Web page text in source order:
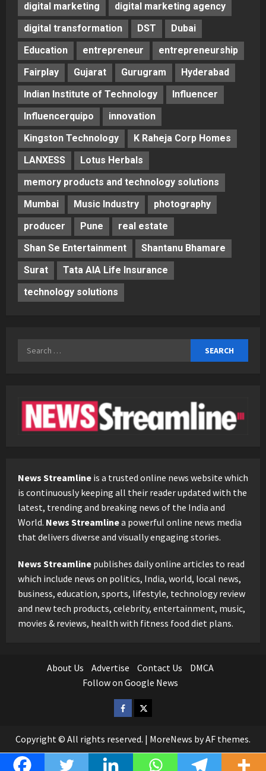
digital marketing
digital marketing agency
digital transformation
DST
Dubai
Education
entrepreneur
entrepreneurship
Fairplay
Gujarat Gurugram
Hyderabad
Indian Institute of Technology
Influencer
Influencerquipo
innovation
Kingston Technology
K Raheja Corp Homes
LANXESS
Lotus Herbals
memory products and technology solutions
Mumbai
Music Industry
photography
producer
Pune
real estate
Shan Se Entertainment
Shantanu Bhamare
Surat
Tata AIA Life Insurance
technology solutions
Search
News Streamline is a trusted online news website which
is continuously keeping all their reader updated with the
latest, trending and breaking news of the India and
World. News Streamlinea powerful online news media
that delivers diverse and visually engaging stories.
News Streamline publishes daily online articles to read
which include news on politics, India, world, local news,
business, education, sports, lifestyle, technology review
and new tech products, celebrity, entertainment, music,
movies & reviews, health with fitness food diet plans.
About Us Advertise Contact Us
DMCA
Follow on Google News
Facebook
Twitter
Copyright © All rights reserved. | MoreNews by AF themes.